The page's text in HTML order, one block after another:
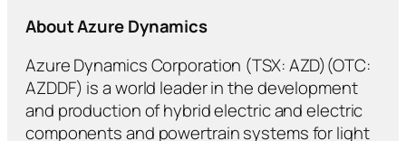
About Azure Dynamics
Azure Dynamics Corporation (TSX: AZD)(OTC:
AZDDF) is a world leader in the development
and production of hybrid electric and electric
components and powertrain systems for light